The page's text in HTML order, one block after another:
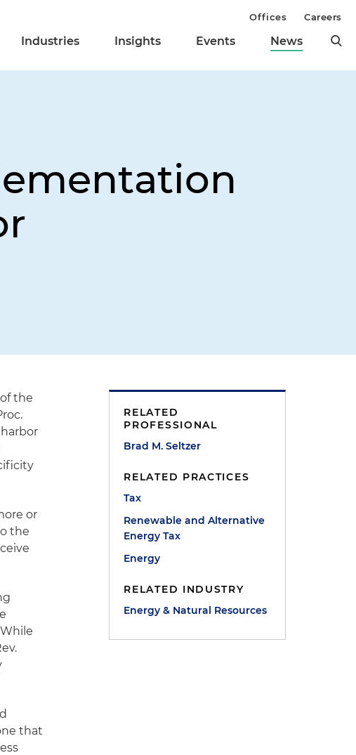
Industries Insights Events News
Offices Careers
the
or
the
that
RELATED
PROFESSIONAL
Brad M. Seltzer
RELATED PRACTICES
Tax
Renewable and Alternative
Energy Tax
Energy
RELATED INDUSTRY
Energy & Natural Resources